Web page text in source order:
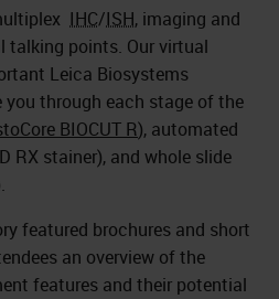
IHC/ISH, imaging and
talking points. Our virtual
Leica Biosystems
through each stage of the
BIOCUT R), automated
RX stainer), and whole slide
featured brochures and short
an overview of the
features and their potential